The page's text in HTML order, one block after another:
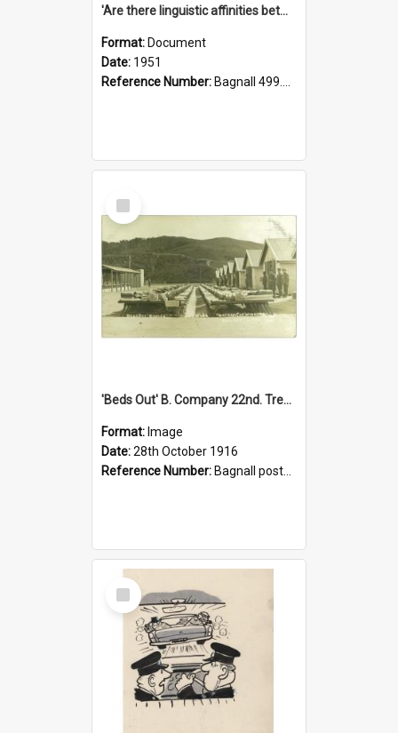
'Are there linguistic affinities between Maori and Kannada?' some reflections by V. Lakshmi Pathy of New Zealand
Format: Document
Date: 1951
Reference Number: Bagnall 499.4422494814 Pat
Select
Item
'Beds Out' B. Company 22nd. Trentham Cup Winners Best Kept Lines, 1916
Format: Image
Date:28th October 1916
Reference Number: Bagnall postcard collection
Select
Item